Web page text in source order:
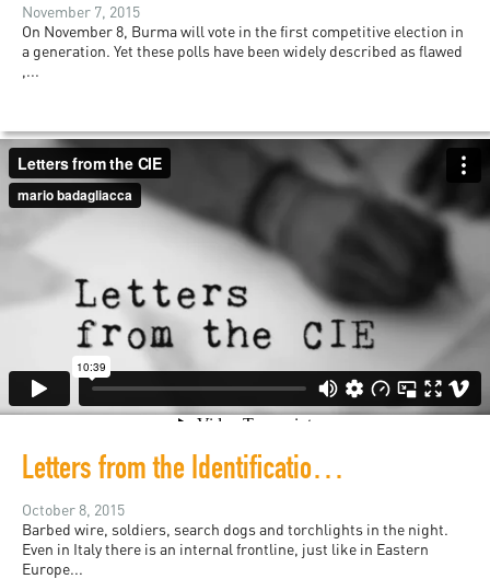
November 7, 2015
On November 8, Burma will vote in the first competitive election in
a generation. Yet these polls have been widely described as flawed
,...
Letters from the Identification and Expulsion Centers in Italy
October 8, 2015
Barbed wire, soldiers, search dogs and torchlights in the night.
Even in Italy there is an internal frontline, just like in Eastern
Europe...